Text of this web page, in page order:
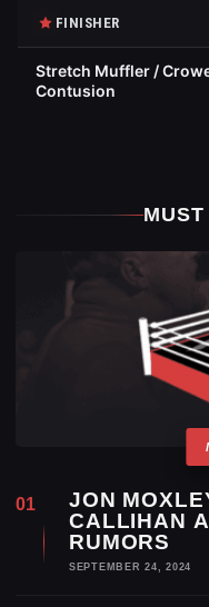
FINISHER
Stretch Muffler /
Contusion
JON
CALLIHAN
RUMORS
SEPTEMBER 24, 2024